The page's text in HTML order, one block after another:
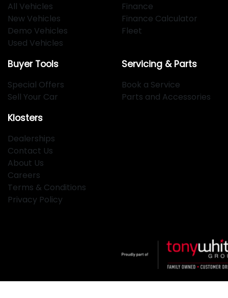
All Vehicles
New Vehicles
Demo Vehicles
Used Vehicles
Finance
Finance Calculator
Fleet
Buyer Tools
Special Offers
Sell Your Car
Servicing & Parts
Book a Service
Parts and Accessories
Klosters
Dealerships
Contact Us
About Us
Careers
Terms & Conditions
Privacy Policy